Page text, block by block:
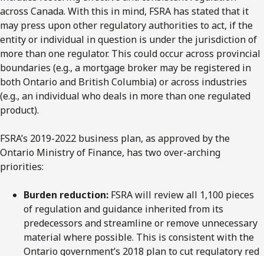
across Canada. With this in mind, FSRA has stated that it
may press upon other regulatory authorities to act, if the
entity or individual in question is under the jurisdiction of
more than one regulator. This could occur across provincial
boundaries (e.g., a mortgage broker may be registered in
both Ontario and British Columbia) or across industries
(e.g., an individual who deals in more than one regulated
product).
FSRA’s 2019-2022 business plan, as approved by the
Ontario Ministry of Finance, has two over-arching
priorities:
Burden reduction: FSRA will review all 1,100 pieces
of regulation and guidance inherited from its
predecessors and streamline or remove unnecessary
material where possible. This is consistent with the
Ontario government’s 2018 plan to cut regulatory red